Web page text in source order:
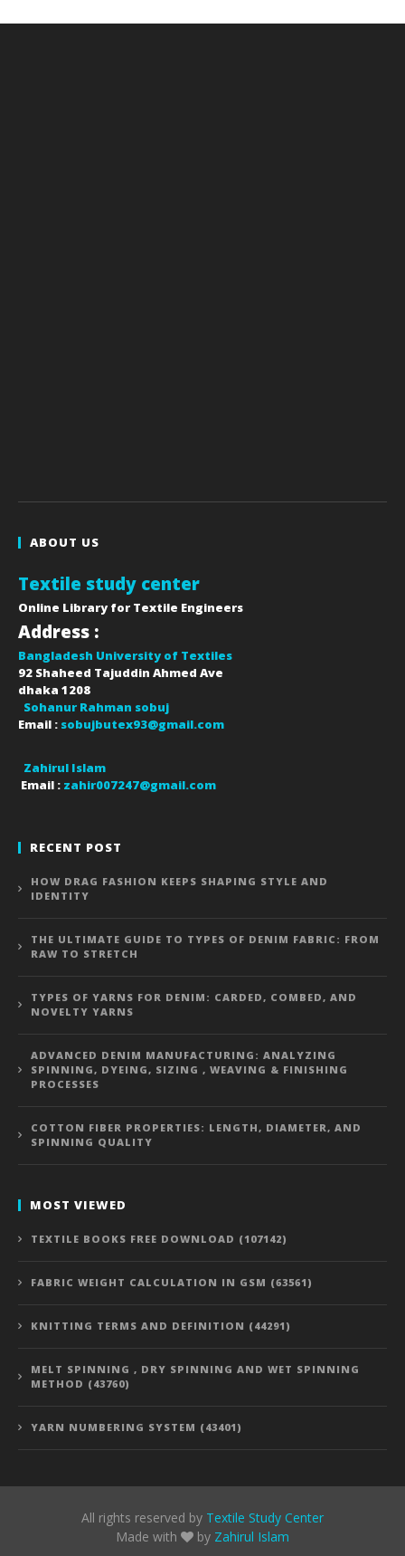
ABOUT US
Textile study center
Online Library for Textile Engineers
Address :
Bangladesh University of Textiles
92 Shaheed Tajuddin Ahmed Ave
dhaka 1208
Sohanur Rahman sobuj
Email : sobujbutex93@gmail.com
Zahirul Islam
Email : zahir007247@gmail.com
RECENT POST
HOW DRAG FASHION KEEPS SHAPING STYLE AND
IDENTITY
THE ULTIMATE GUIDE TO TYPES OF DENIM FABRIC: FROM
RAW TO STRETCH
TYPES OF YARNS FOR DENIM: CARDED, COMBED, AND
NOVELTY YARNS
ADVANCED DENIM MANUFACTURING: ANALYZING
SPINNING, DYEING, SIZING , WEAVING & FINISHING
PROCESSES
COTTON FIBER PROPERTIES: LENGTH, DIAMETER, AND
SPINNING QUALITY
MOST VIEWED
TEXTILE BOOKS FREE DOWNLOAD (107142)
FABRIC WEIGHT CALCULATION IN GSM (63561)
KNITTING TERMS AND DEFINITION (44291)
MELT SPINNING , DRY SPINNING AND WET SPINNING
METHOD (43760)
YARN NUMBERING SYSTEM (43401)
All rights reserved by Textile Study Center
Made with
by Zahirul Islam